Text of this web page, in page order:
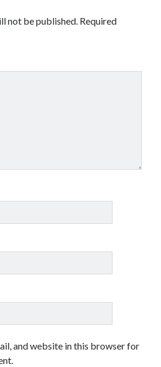
not be published. Required
and website in this browser for